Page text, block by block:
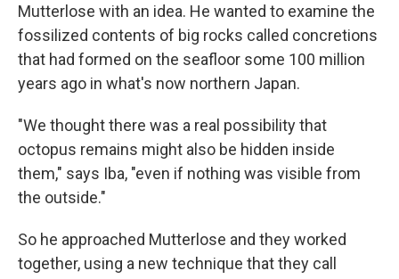
Mutterlose with an idea. He wanted to examine the
fossilized contents of big rocks called concretions
that had formed on the seafloor some 100 million
years ago in what's now northern Japan.
"We thought there was a real possibility that
octopus remains might also be hidden inside
them," says Iba, "even if nothing was visible from
the outside."
So he approached Mutterlose and they worked
together, using a new technique that they call